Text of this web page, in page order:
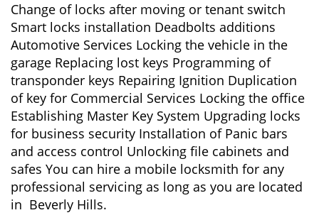
Change of locks after moving or tenant switch
Smart locks installation Deadbolts additions
Automotive Services Locking the vehicle in the
garage Replacing lost keys Programming of
transponder keys Repairing Ignition Duplication
of key for Commercial Services Locking the office
Establishing Master Key System Upgrading locks
for business security Installation of Panic bars
and access control Unlocking file cabinets and
safes You can hire a mobile locksmith for any
professional servicing as long as you are located
in Beverly Hills.